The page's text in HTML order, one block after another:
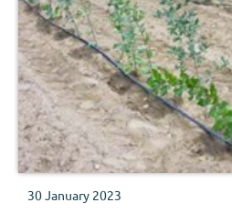
30 January 2023